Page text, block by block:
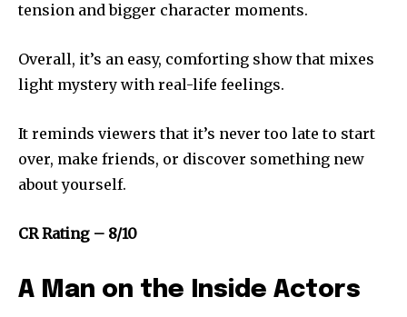
tension and bigger character moments.
Overall, it’s an easy, comforting show that mixes
light mystery with real-life feelings.
It reminds viewers that it’s never too late to start
over, make friends, or discover something new
about yourself.
CR Rating – 8/10
A Man on the Inside Actors